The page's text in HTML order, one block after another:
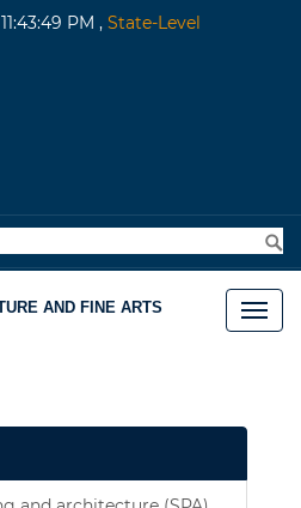
PM , State-Level
AND FINE ARTS